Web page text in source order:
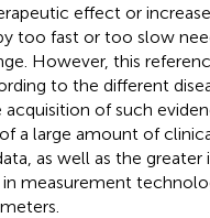
effect or
too fast or too slow
However, this
to the different
acquisition of such
a large amount of
as well as the greater
measurement